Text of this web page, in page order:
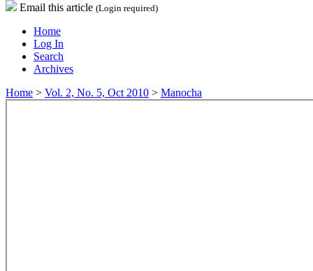
Email this article (Login required)
Home
Log In
Search
Archives
Home > Vol. 2, No. 5, Oct 2010 > Manocha